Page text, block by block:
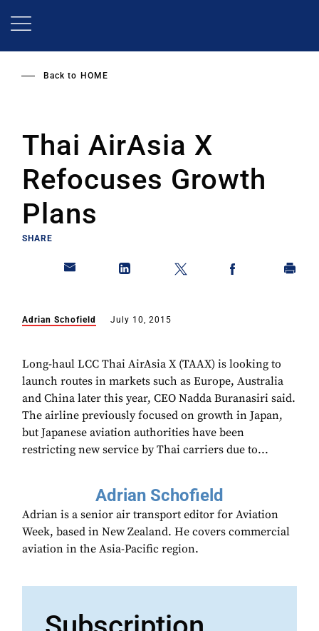
Back to HOME
Thai AirAsia X
Refocuses Growth
Plans
SHARE
Adrian Schofield July 10, 2015
Long-haul LCC Thai AirAsia X (TAAX) is looking to
launch routes in markets such as Europe, Australia
and China later this year, CEO Nadda Buranasiri said.
The airline previously focused on growth in Japan,
but Japanese aviation authorities have been
restricting new service by Thai carriers due to...
Adrian Schofield
Adrian is a senior air transport editor for Aviation
Week, based in New Zealand. He covers commercial
aviation in the Asia-Pacific region.